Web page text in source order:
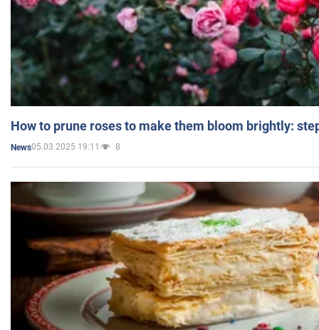
How to prune roses to make them bloom brightly:
News05.03.2025 19:11 8